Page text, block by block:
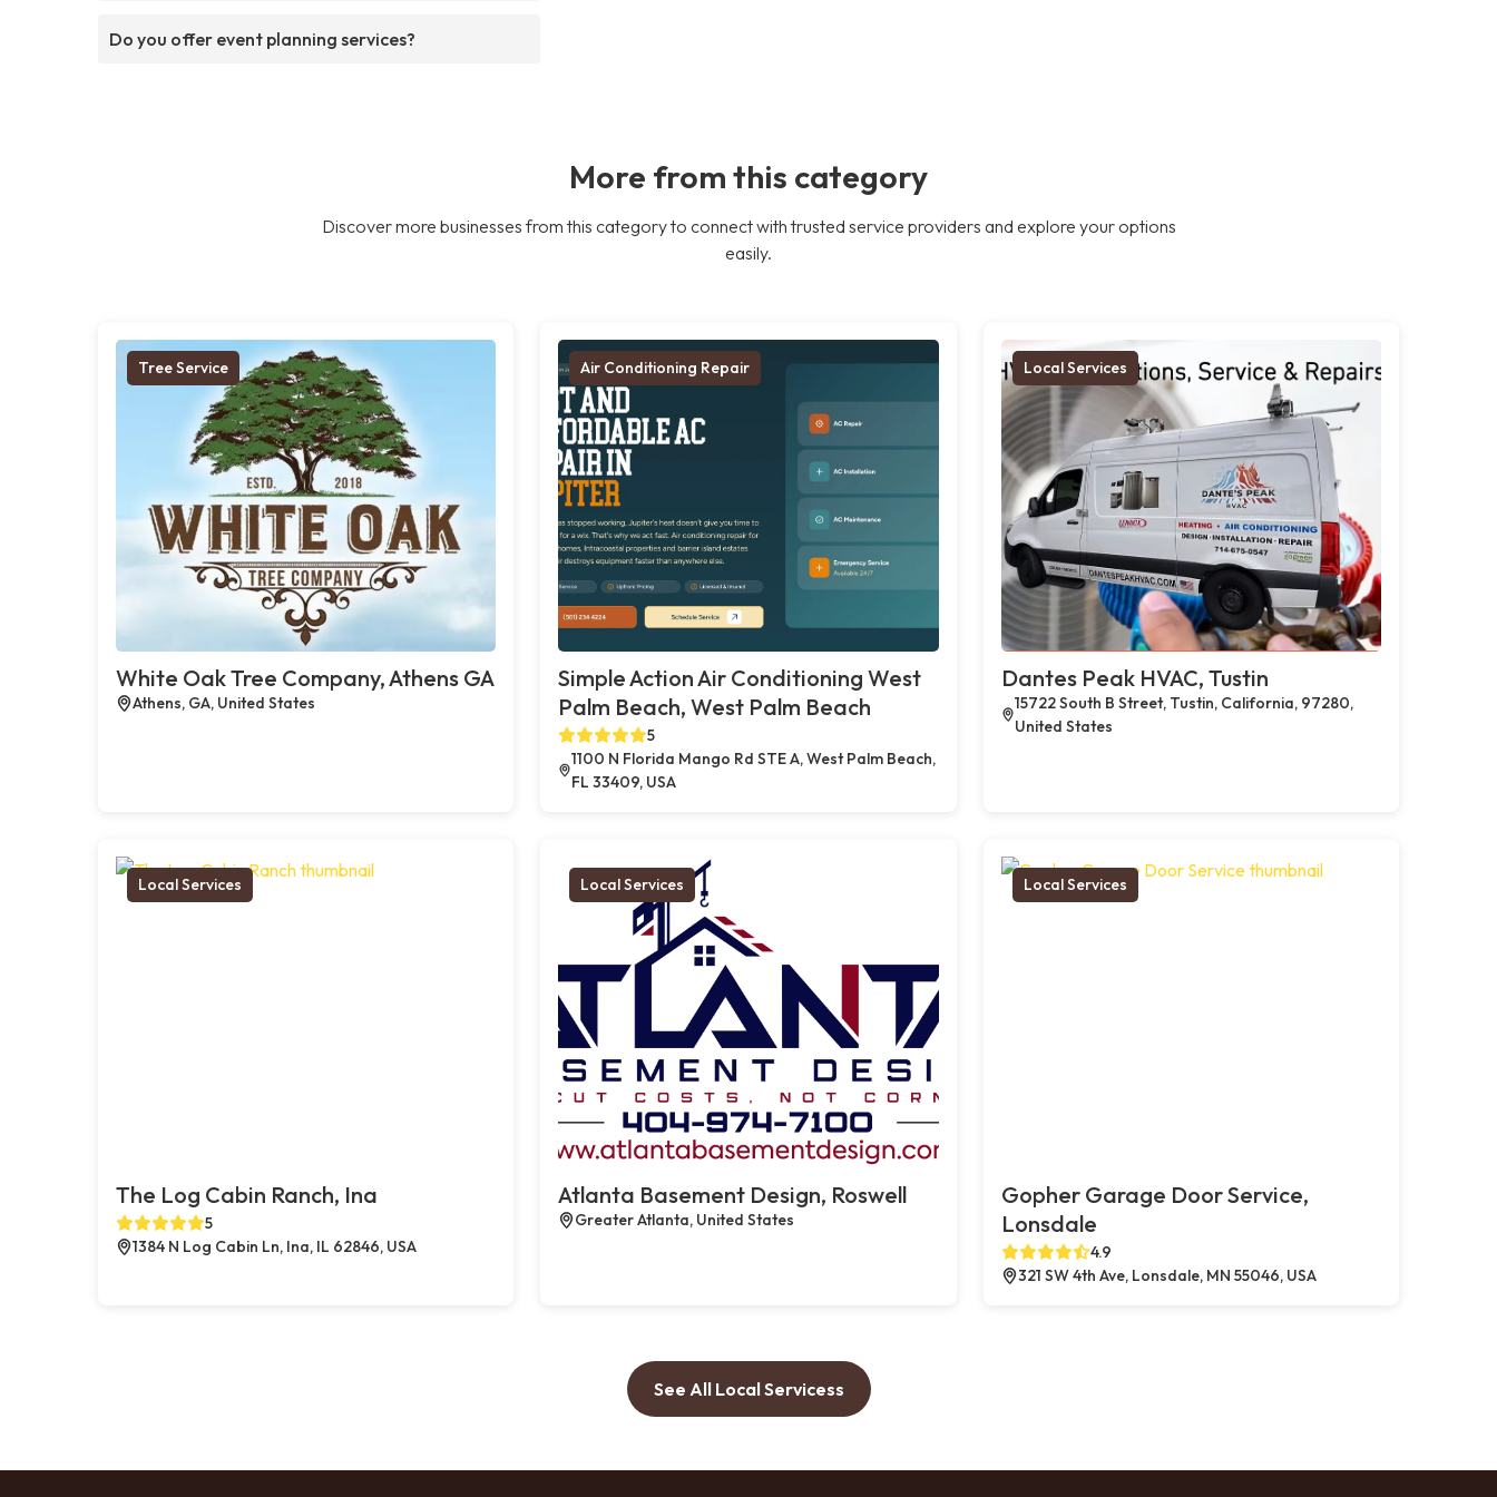
Do you offer event planning services?
More from this category
Discover more businesses from this category to connect with trusted service providers and explore your options
easily.
Tree Service
White Oak Tree Company, Athens GA
Athens, GA, United States
Air Conditioning Repair
Simple Action Air Conditioning West
Palm Beach, West Palm Beach
5
1100 N Florida Mango Rd STE A, West Palm Beach,
FL 33409, USA
Local Services
Dantes Peak HVAC, Tustin
15722 South B Street, Tustin, California, 97280,
United States
Local Services
The Log Cabin Ranch, Ina
5
1384 N Log Cabin Ln, Ina, IL 62846, USA
Local Services
Atlanta Basement Design, Roswell
Greater Atlanta, United States
Local Services
Gopher Garage Door Service,
Lonsdale
4.9
321 SW 4th Ave, Lonsdale, MN 55046, USA
See All Local Servicess